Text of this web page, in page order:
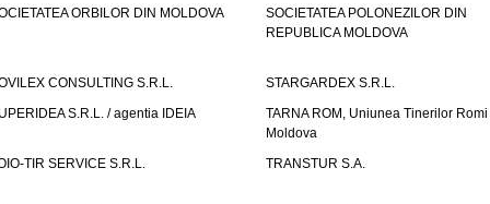
ORBILOR DIN MOLDOVA
SOCIETATEA POLONEZILOR DIN
REPUBLICA MOLDOVA
CONSULTING S.R.L.
STARGARDEX S.R.L.
S.R.L. / agentia IDEIA
TARNA ROM, Uniunea Tinerilor
Moldova
TIR SERVICE S.R.L.
TRANSTUR S.A.